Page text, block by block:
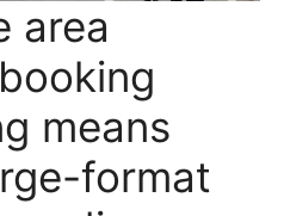
area
means
format